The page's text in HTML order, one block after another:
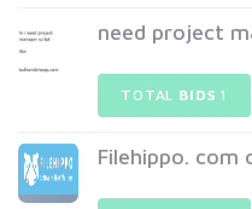
need project
TOTAL BIDS 1
Filehippo. com